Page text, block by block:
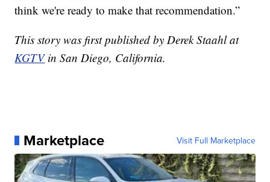
think we're ready to make that recommendation.”
This story was first published by Derek Staahl at
KGTVin San Diego, California.
Marketplace Visit Full Marketplace